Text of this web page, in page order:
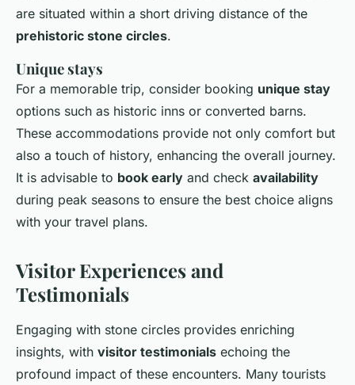
are situated within a short driving distance of the
prehistoric stone circles.
Unique stays
For a memorable trip, consider booking unique stay
options such as historic inns or converted barns.
These accommodations provide not only comfort but
also a touch of history, enhancing the overall journey.
It is advisable to book early and check availability
during peak seasons to ensure the best choice aligns
with your travel plans.
Visitor Experiences and
Testimonials
Engaging with stone circles provides enriching
insights, with visitor testimonials echoing the
profound impact of these encounters. Many tourists